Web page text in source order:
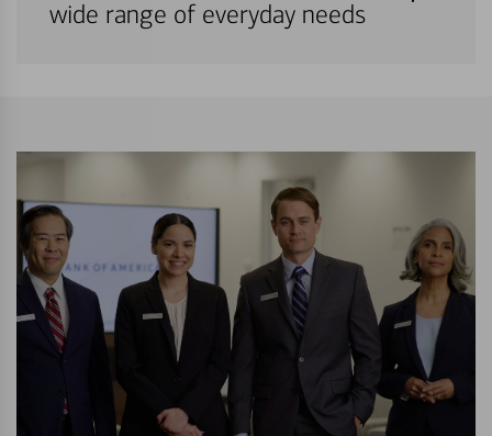
wide range of everyday needs